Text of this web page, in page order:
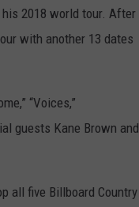
2018 world tour. After
with another 13 dates
“Voices,”
guests Kane Brown and
all five Billboard Country